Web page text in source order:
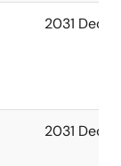
2031 Dec
2031 Dec